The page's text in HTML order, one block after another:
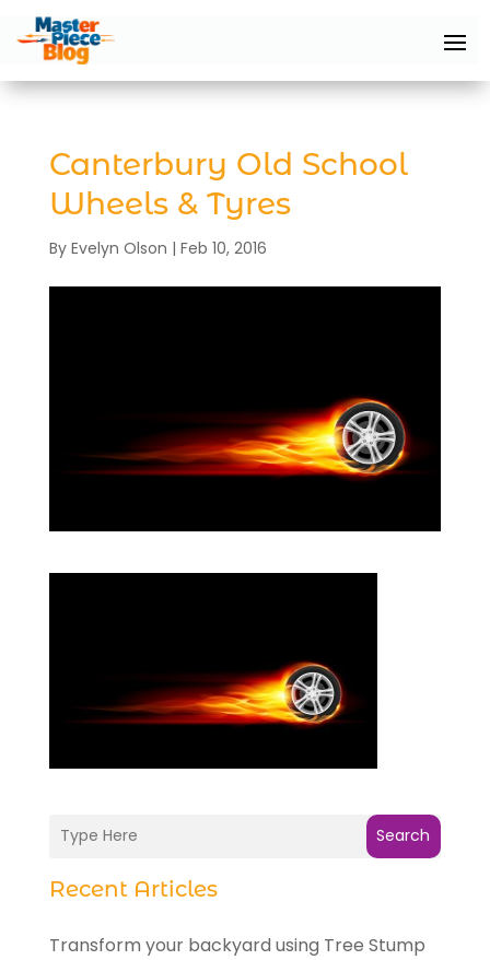
Canterbury Old School
Wheels & Tyres
By Evelyn Olson | Feb 10, 2016
Search
Recent Articles
Transform your backyard using Tree Stump